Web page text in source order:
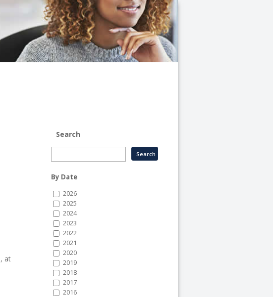
System
, at
Search
By Date
2026
2025
2024
2023
2022
2021
2020
2019
2018
2017
2016